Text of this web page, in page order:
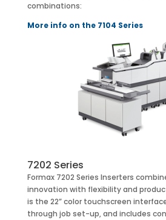
combinations:
More info on the 7104 Series
7202 Series
Formax 7202 Series Inserters
innovation with flexibility and
is the 22” color touchscreen
through job set-up, and includes